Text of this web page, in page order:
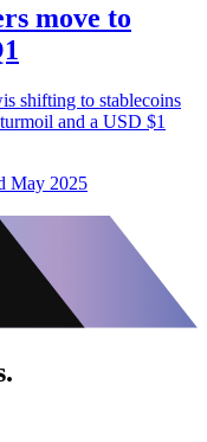
move to
shifting to stablecoins
and a USD $1
May 2025